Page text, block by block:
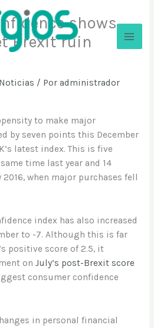
shows
Brexit ruin
Noticias / Por administrador
to make major
by seven points this December
latest index. This is five
time last year and 14
when major purchases fell
index has also increased
to -7. Although this is far
positive score of 2.5, it
on July’s post-Brexit score
consumer confidence
in personal financial